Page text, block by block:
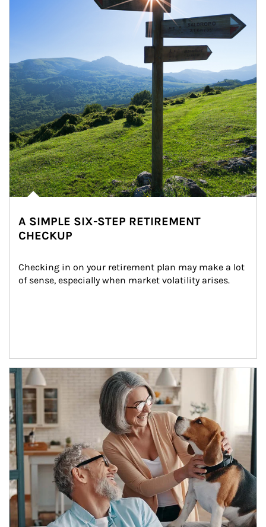
A SIMPLE SIX-STEP RETIREMENT
CHECKUP
Checking in on your retirement plan may make a lot
of sense, especially when market volatility arises.
Article Image